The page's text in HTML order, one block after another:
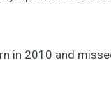
in 2010 and